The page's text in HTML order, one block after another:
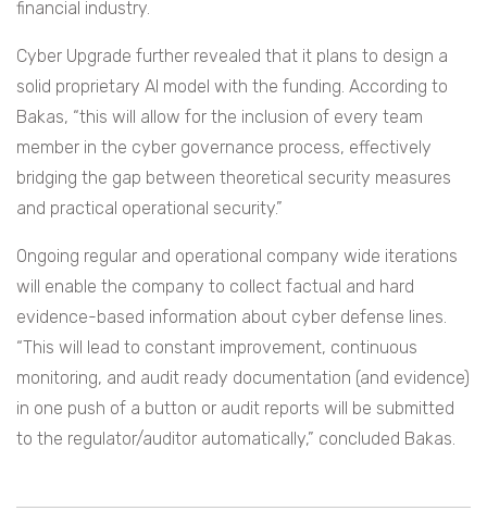
financial industry.
Cyber Upgrade further revealed that it plans to design a
solid proprietary AI model with the funding. According to
Bakas, “this will allow for the inclusion of every team
member in the cyber governance process, effectively
bridging the gap between theoretical security measures
and practical operational security.”
Ongoing regular and operational company wide iterations
will enable the company to collect factual and hard
evidence-based information about cyber defense lines.
“This will lead to constant improvement, continuous
monitoring, and audit ready documentation (and evidence)
in one push of a button or audit reports will be submitted
to the regulator/auditor automatically,” concluded Bakas.